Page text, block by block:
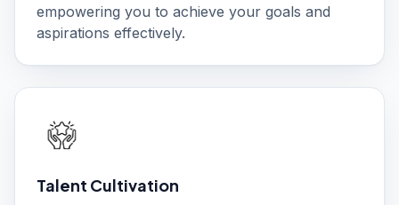
empowering you to achieve your goals and
aspirations effectively.
Talent Cultivation